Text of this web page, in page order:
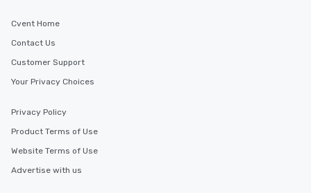
Cvent Home
Contact Us
Customer Support
Your Privacy Choices
Privacy Policy
Product Terms of Use
Website Terms of Use
Advertise with us